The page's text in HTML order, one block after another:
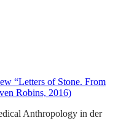
“Letters of Stone. From
Robins, 2016)
Anthropology in der